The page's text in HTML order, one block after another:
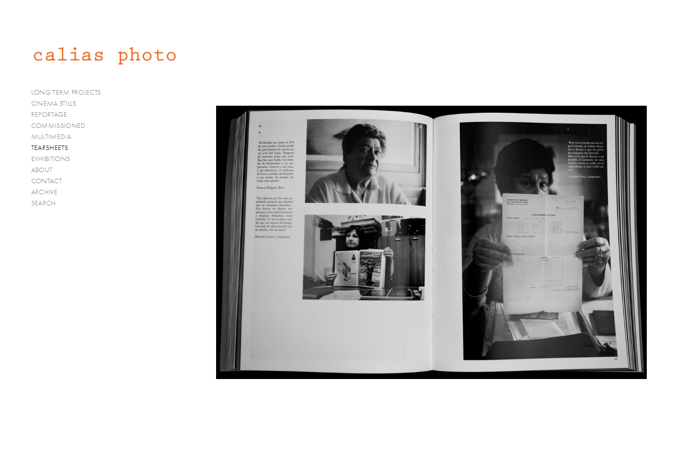
LONG TERM PROJECTS
CINEMA STILLS
REPORTAGE
COMMISSIONED
MULTIMEDIA
TEARSHEETS
EXHIBITIONS
ABOUT
CONTACT
ARCHIVE
SEARCH